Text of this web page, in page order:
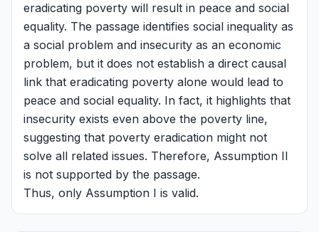
eradicating poverty will result in peace and social
equality. The passage identifies social inequality as
a social problem and insecurity as an economic
problem, but it does not establish a direct causal
link that eradicating poverty alone would lead to
peace and social equality. In fact, it highlights that
insecurity exists even above the poverty line,
suggesting that poverty eradication might not
solve all related issues. Therefore, Assumption II
is not supported by the passage.
Thus, only Assumption I is valid.